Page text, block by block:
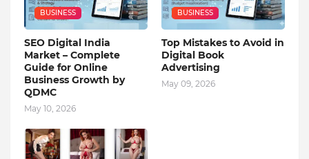
BUSINESS
SEO Digital India
Market – Complete
Guide for Online
Business Growth by
QDMC
May 10, 2026
BUSINESS
Top Mistakes to Avoid in
Digital Book
Advertising
May 09, 2026